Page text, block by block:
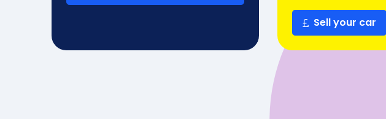
Sell your car